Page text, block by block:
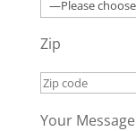
Zip
Your Message